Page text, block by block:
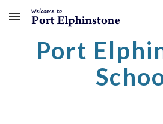
Skip to main content
Port